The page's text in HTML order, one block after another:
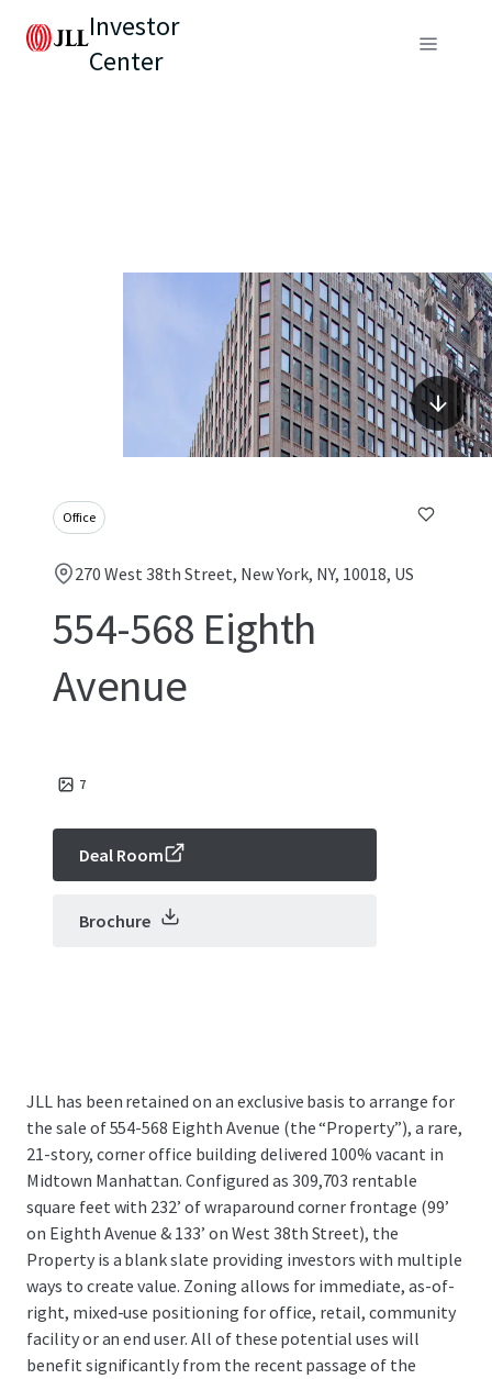
Investor
Center
Office
270 West 38th Street, New York, NY, 10018, US
554-568 Eighth
Avenue
7
Deal Room
Brochure
JLL has been retained on an exclusive basis to arrange for
the sale of 554-568 Eighth Avenue (the “Property”), a rare,
21-story, corner office building delivered 100% vacant in
Midtown Manhattan. Configured as 309,703 rentable
square feet with 232’ of wraparound corner frontage (99’
on Eighth Avenue & 133’ on West 38th Street), the
Property is a blank slate providing investors with multiple
ways to create value. Zoning allows for immediate, as-of-
right, mixed-use positioning for office, retail, community
facility or an end user. All of these potential uses will
benefit significantly from the recent passage of the